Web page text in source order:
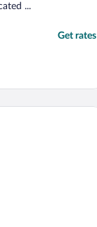
...
Get rates